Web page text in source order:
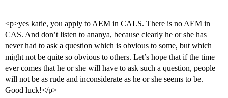
<p>yes katie, you apply to AEM in CALS. There is no AEM in
CAS. And don’t listen to ananya, because clearly he or she has
never had to ask a question which is obvious to some, but which
might not be quite so obvious to others. Let’s hope that if the time
ever comes that he or she will have to ask such a question, people
will not be as rude and inconsiderate as he or she seems to be.
Good luck!</p>